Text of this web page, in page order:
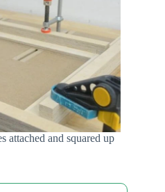
attached and squared up